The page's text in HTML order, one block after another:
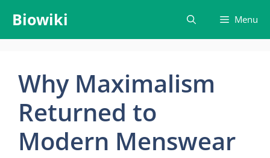
content
Biowiki Menu
Why Maximalism
Returned to
Modern Menswear